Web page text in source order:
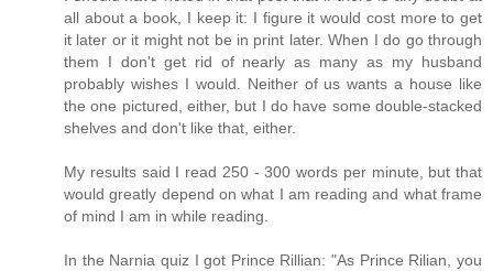
all about a book, I keep it: I figure it would cost more to get
it later or it might not be in print later. When I do go through
them I don't get rid of nearly as many as my husband
probably wishes I would. Neither of us wants a house like
the one pictured, either, but I do have some double-stacked
shelves and don't like that, either.
My results said I read 250 - 300 words per minute, but that
would greatly depend on what I am reading and what frame
of mind I am in while reading.
In the Narnia quiz I got Prince Rillian: "As Prince Rilian, you